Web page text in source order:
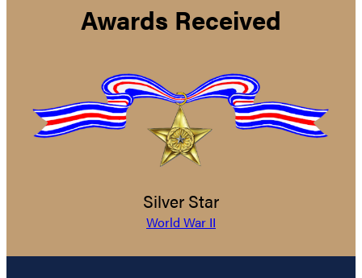
Awards Received
Silver Star
World War II